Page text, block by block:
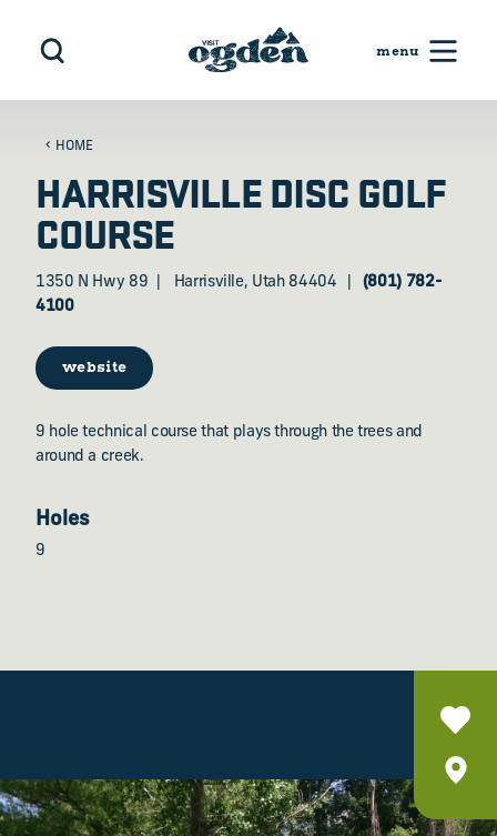
Skip to content
HOME
HARRISVILLE DISC GOLF
COURSE
1350 N Hwy 89 Harrisville, Utah 84404
(801) 782-
4100
website
9 hole technical course that plays through the trees and
around a creek.
Holes
9